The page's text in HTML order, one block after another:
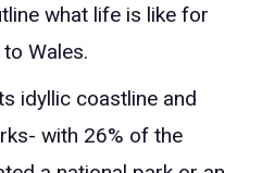
what life is like for
Wales.
idyllic coastline and
with 26% of the